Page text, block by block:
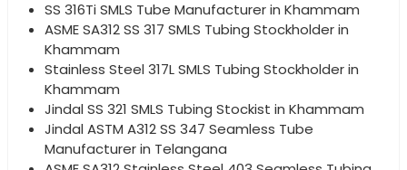
SS 316Ti SMLS Tube Manufacturer in Khammam
ASME SA312 SS 317 SMLS Tubing Stockholder in
Khammam
Stainless Steel 317L SMLS Tubing Stockholder in
Khammam
Jindal SS 321 SMLS Tubing Stockist in Khammam
Jindal ASTM A312 SS 347 Seamless Tube
Manufacturer in Telangana